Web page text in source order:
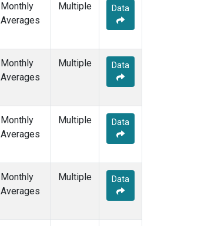
(1)
NWR
PAL(1)
POC000(1)
POCN05
POCN15(1)
POCN20(1)
POCN25
POCS05(1)
POCS10(1)
POCS15
Monthly
Averages
Multiple Data
Monthly
Averages
Multiple Data
Monthly
Averages
Multiple Data
Monthly
Averages
Multiple Data